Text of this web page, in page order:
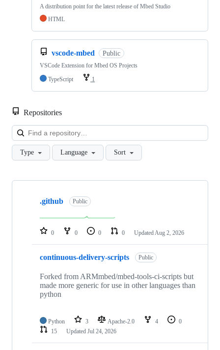
A distribution point for the latest release of Mbed Studio
HTML
vscode-mbed Public
VSCode Extension for Mbed OS Projects
TypeScript
1
Repositories
Type Language Sort
Showing
repositories
.github Public
0 0 0 0 Updated Aug 2, 2026
continuous-delivery-scripts Public
Forked from ARMmbed/mbed-tools-ci-scripts but
made more generic for use in other languages than
python
Python 3 Apache-2.0 4
0
15
Updated Jul 24, 2026